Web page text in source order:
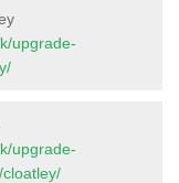
upgrade-
upgrade-